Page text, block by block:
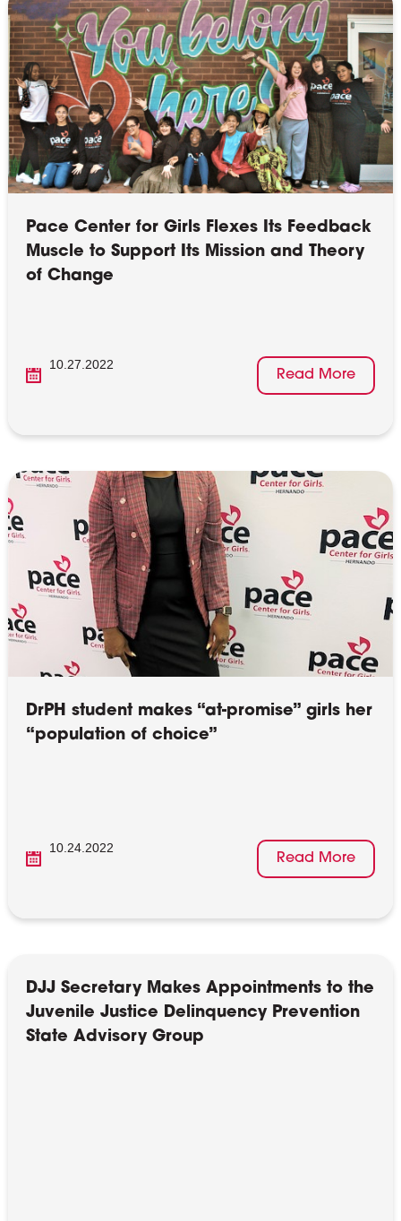
Pace Center for Girls Flexes Its Feedback
Muscle to Support Its Mission and Theory
of Change
10.27.2022
Read More
DrPH student makes “at-promise” girls her
“population of choice”
10.24.2022
Read More
DJJ Secretary Makes Appointments to the
Juvenile Justice Delinquency Prevention
State Advisory Group